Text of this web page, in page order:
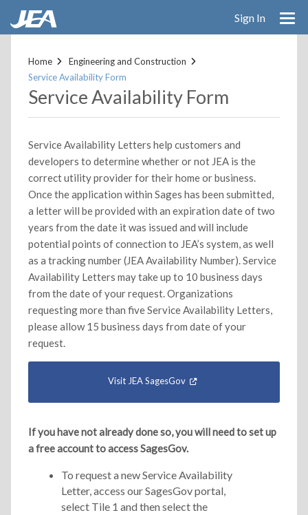
content
Sign In
Home
Engineering and Construction
Service Availability Form
Service Availability Form
Service Availability Letters help customers and
developers to determine whether or not JEA is the
correct utility provider for their home or business.
Once the application within Sages has been submitted,
a letter will be provided with an expiration date of two
years from the date it was issued and will include
potential points of connection to JEA’s system, as well
as a tracking number (JEA Availability Number). Service
Availability Letters may take up to 10 business days
from the date of your request. Organizations
requesting more than five Service Availability Letters,
please allow 15 business days from date of your
request.
Visit JEA SagesGov
If you have not already done so, you will need to set up
a free account to access SagesGov.
To request a new Service Availability
Letter, access our SagesGov portal,
select Tile 1 and then select the